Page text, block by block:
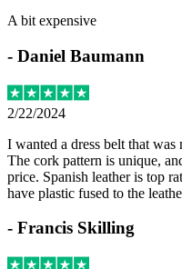
A bit expensive
- Daniel Baumann
2/22/2024
I wanted a dress belt that
The cork pattern is unique,
price. Spanish leather is top
have plastic fused to the
- Francis Skilling